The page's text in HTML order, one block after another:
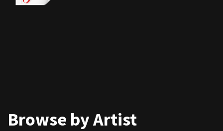
Browse by Artist